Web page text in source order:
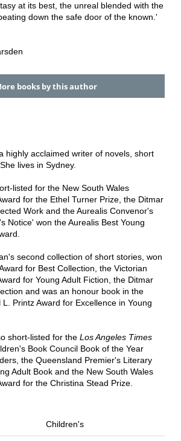
at its best, the unreal blended with the
down the safe door of the known.'
books by this author
highly acclaimed writer of novels, short
lives in Sydney.
listed for the New South Wales
for the Ethel Turner Prize, the Ditmar
Work and the Aurealis Convenor's
Notice' won the Aurealis Best Young
second collection of short stories, won
for Best Collection, the Victorian
for Young Adult Fiction, the Ditmar
and was an honour book in the
Printz Award for Excellence in Young
short-listed for the Los Angeles Times
Book Council Book of the Year
the Queensland Premier's Literary
Adult Book and the New South Wales
for the Christina Stead Prize.
Children's